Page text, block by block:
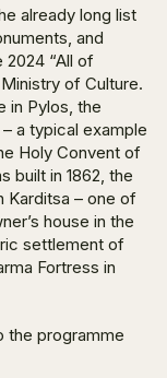
already long list
and
“All of
of Culture.
in Pylos, the
a typical example
Holy Convent of
built in 1862, the
Karditsa – one of
house in the
settlement of
Fortress in
the programme